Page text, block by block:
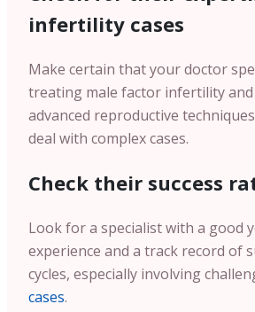
infertility cases
Make certain that your doctor
treating male factor infertility
advanced reproductive
deal with complex cases.
Check their success
Look for a specialist with a good
experience and a track record of
cycles, especially involving
cases.